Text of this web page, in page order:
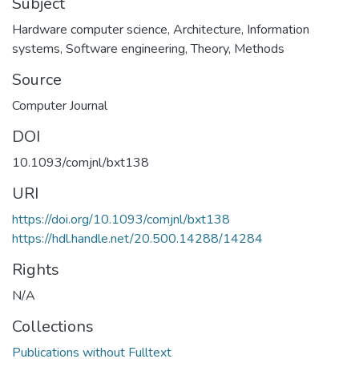
Hardware computer science, Architecture, Information
systems, Software engineering,Theory, Methods
Source
Computer Journal
DOI
10.1093/comjnl/bxt138
URI
https://doi.org/10.1093/comjnl/bxt138
https://hdl.handle.net/20.500.14288/14284
Rights
N/A
Collections
Publications without Fulltext